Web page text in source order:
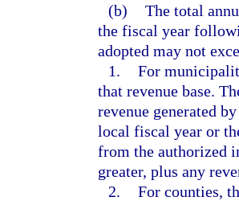
(b) The total
the fiscal year
adopted may not
1. For
that revenue base.
revenue generated
local fiscal year or
from the authorized
greater, plus any
2. For counties,